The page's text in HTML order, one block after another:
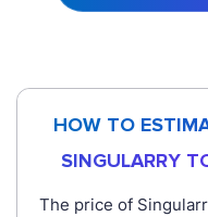
HOW TO
SINGULARRY
The price of